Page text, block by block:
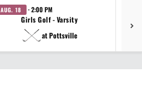
AUG. 18 · 2:00 PM
Girls Golf - Varsity
at Pottsville